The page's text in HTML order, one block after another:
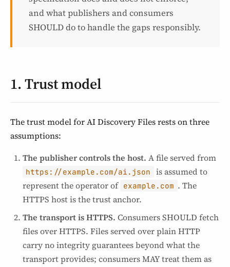
and what publishers and consumers
SHOULD do to handle the gaps responsibly.
1. Trust model
The trust model for AI Discovery Files rests on three
assumptions:
The publisher controls the host. A file served from
https://example.com/ai.json
is assumed to
represent the operator of example.com . The
HTTPS host is the trust anchor.
The transport is HTTPS. Consumers SHOULD fetch
files over HTTPS. Files served over plain HTTP
carry no integrity guarantees beyond what the
transport provides; consumers MAY treat them as